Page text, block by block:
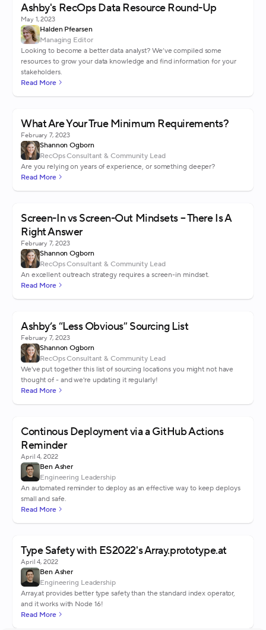
Ashby's RecOps Data Resource Round-Up
May 1, 2023
Halden Pfearsen
Managing Editor
Looking to become a better data analyst? We’ve compiled some
resources to grow your data knowledge and find information for your
stakeholders.
Read More
What Are Your True Minimum Requirements?
February 7, 2023
Shannon Ogborn
RecOps Consultant & Community Lead
Are you relying on years of experience, or something deeper?
Read More
Screen-In vs Screen-Out Mindsets – There Is A
Right Answer
February 7, 2023
Shannon Ogborn
RecOps Consultant & Community Lead
An excellent outreach strategy requires a screen-in mindset.
Read More
Ashby’s “Less Obvious” Sourcing List
February 7, 2023
Shannon Ogborn
RecOps Consultant & Community Lead
We've put together this list of sourcing locations you might not have
thought of - and we're updating it regularly!
Read More
Continous Deployment via a GitHub Actions
Reminder
April 4, 2022
Ben Asher
Engineering Leadership
An automated reminder to deploy as an effective way to keep deploys
small and safe.
Read More
Type Safety with ES2022's Array.prototype.at
April 4, 2022
Ben Asher
Engineering Leadership
Array.at provides better type safety than the standard index operator,
and it works with Node 16!
Read More